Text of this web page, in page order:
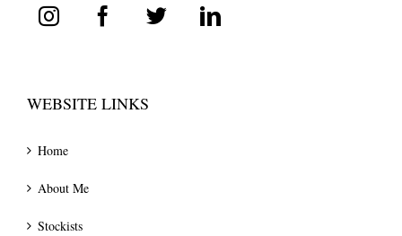
WEBSITE LINKS
Home
About Me
Stockists